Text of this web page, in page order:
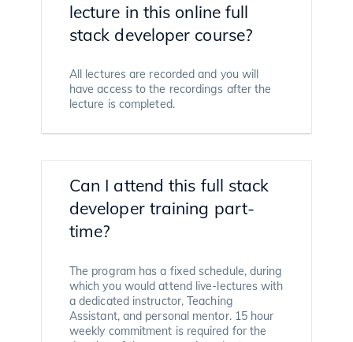
lecture in this online full
stack developer course?
All lectures are recorded and you will
have access to the recordings after the
lecture is completed.
Can I attend this full stack
developer training part-
time?
The program has a fixed schedule, during
which you would attend live-lectures with
a dedicated instructor, Teaching
Assistant, and personal mentor. 15 hour
weekly commitment is required for the